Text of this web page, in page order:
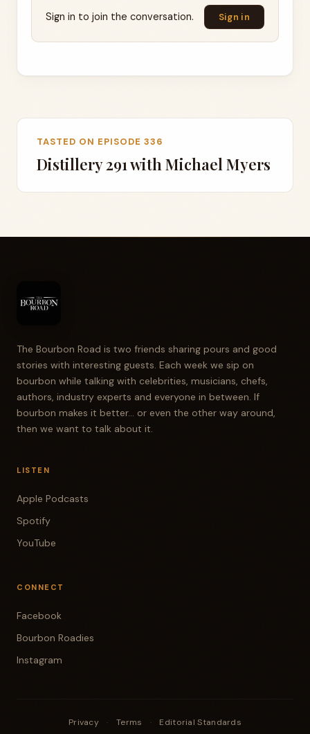
Sign in to join the conversation. Sign in
TASTED ON EPISODE 336
Distillery 291 with Michael Myers
The Bourbon Road is two friends sharing pours and good
stories with interesting guests. Each week we sip on
bourbon while talking with celebrities, musicians, chefs,
authors, industry experts and everyone in between. If
bourbon makes it better... or even the other way around,
then we want to talk about it.
LISTEN
Apple Podcasts
Spotify
YouTube
CONNECT
Facebook
Bourbon Roadies
Instagram
Privacy · Terms · Editorial Standards